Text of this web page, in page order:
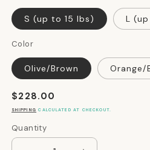
S (up to 15 lbs) L
Color
Olive/Brown Orange/
Regular
price
$228.00
SHIPPING CALCULATED AT CHECKOUT.
Quantity
Quantity